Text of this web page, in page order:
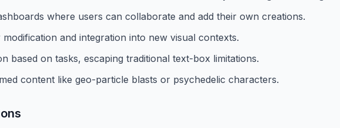
where users can collaborate and add their own creations.
and integration into new visual contexts.
based on tasks, escaping traditional text-box limitations.
content like geo-particle blasts or psychedelic characters.